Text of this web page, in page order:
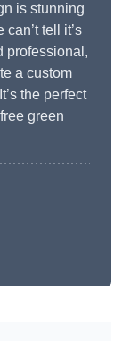
is stunning
tell it’s
professional,
a custom
the perfect
green